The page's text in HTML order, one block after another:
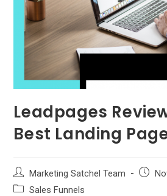
Leadpages
Best Landing
Post
author:
Marketing Satchel Team
Post
PostSales Funnels